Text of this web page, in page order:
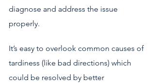
diagnose and address the issue
properly.
It’s easy to overlook common causes of
tardiness (like bad directions) which
could be resolved by better